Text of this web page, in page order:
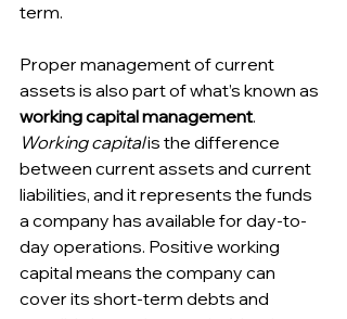
term.
Proper management of current
assets is also part of what’s known as
working capital management.
Working capital is the difference
between current assets and current
liabilities, and it represents the funds
a company has available for day-to-
day operations. Positive working
capital means the company can
cover its short-term debts and